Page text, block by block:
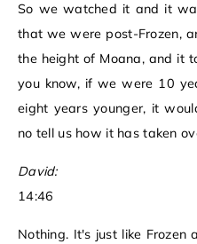
So we watched it and it
that we were post-Frozen,
the height of Moana, and it
you know, if we were 10
eight years younger, it
no tell us how it has taken
David:
14:46
Nothing. It's just like Frozen